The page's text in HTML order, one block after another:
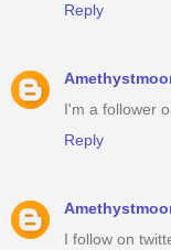
Reply
I'm a follower
Reply
I follow on